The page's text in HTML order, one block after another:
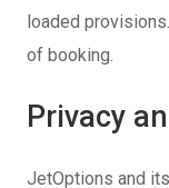
loaded
of booking.
Privacy
JetOptions and